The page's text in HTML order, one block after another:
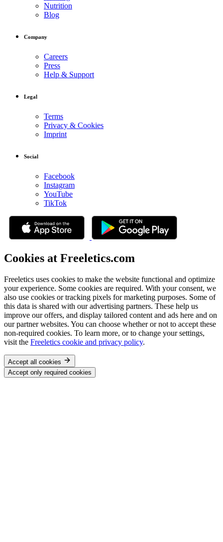
Nutrition
Blog
Company
Careers
Press
Help & Support
Legal
Terms
Privacy & Cookies
Imprint
Social
Facebook
Instagram
YouTube
TikTok
Cookies at Freeletics.com
Freeletics uses cookies to make the website functional and optimize
your experience. Some cookies are required. With your consent, we
also use cookies or tracking pixels for marketing purposes. Some of
this data is shared with our advertising partners. These help us
improve our offers, and display tailored content and ads here and on
our partner websites. You can choose whether or not to accept these
non-required cookies. To learn more, or to change your settings,
visit the Freeletics cookie and privacy policy.
Accept all cookies
Accept only required cookies